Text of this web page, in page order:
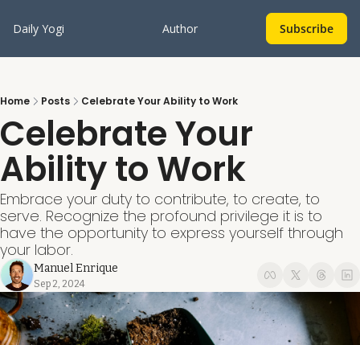
Daily Yogi Author Subscribe
Home Posts Celebrate Your Ability to Work
Celebrate Your
Ability to Work
Embrace your duty to contribute, to create, to
serve. Recognize the profound privilege it is to
have the opportunity to express yourself through
your labor.
Manuel Enrique
Sep 2, 2024